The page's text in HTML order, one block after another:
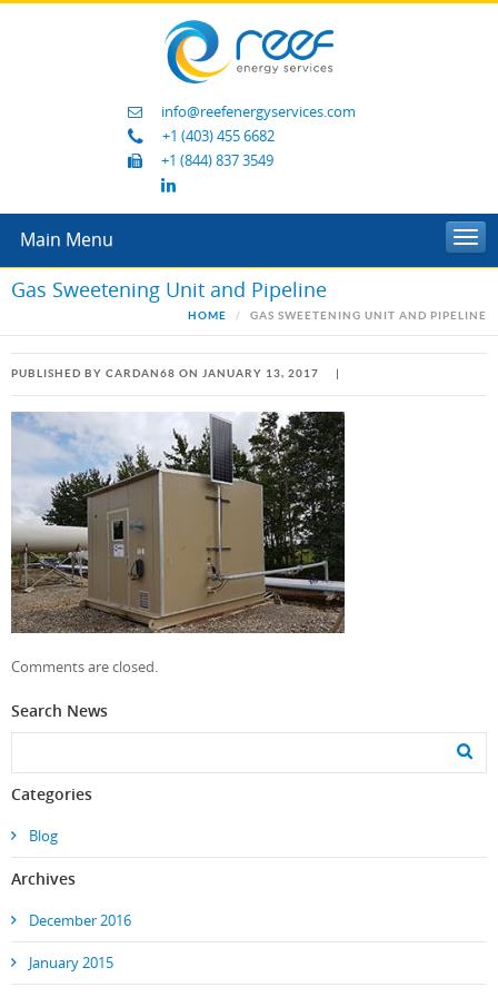
info@reefenergyservices.com
+1 (403) 455 6682
+1 (844) 837 3549
Main Menu
Gas Sweetening Unit and Pipeline
HOME GAS SWEETENING UNIT AND PIPELINE
PUBLISHED BY CARDAN68 ON JANUARY 13, 2017
Comments are closed.
Search News
Categories
Blog
Archives
December 2016
January 2015